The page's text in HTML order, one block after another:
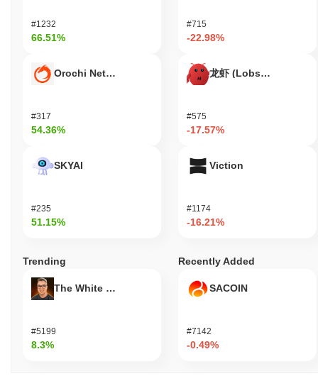
decentralized cryptocurrency exchanges.
As of the last 24 hours, Build Your Dream's trading volume stands
What's Build Your Dream's price range history?
All-Time Low (ATL):
How is Build Your Dream performing compared to
the broader crypto market?
outperforming the overall crypto market which posted a
decline. This indicates strong performance in BYD's price action
relative to the broader market momentum.
#1232
66.51%
Orochi Network
#317
54.36%
SKYAI
#235
51.15%
#715
-22.98%
龙虾 (Lobster)
#575
-17.57%
Viction
#1174
-16.21%
Trending
The White Bull
#5199
8.3%
Recently Added
SACOIN
#7142
-0.49%